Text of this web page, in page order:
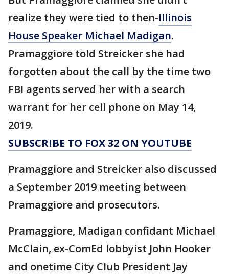
realize they were tied to then-Illinois
House Speaker Michael Madigan.
Pramaggiore told Streicker she had
forgotten about the call by the time two
FBI agents served her with a search
warrant for her cell phone on May 14,
2019.
SUBSCRIBE TO FOX 32 ON YOUTUBE
Pramaggiore and Streicker also discussed
a September 2019 meeting between
Pramaggiore and prosecutors.
Pramaggiore, Madigan confidant Michael
McClain, ex-ComEd lobbyist John Hooker
and onetime City Club President Jay